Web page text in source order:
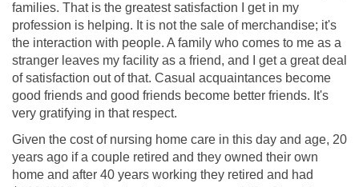
families. That is the greatest satisfaction I get in my
profession is helping. It is not the sale of merchandise; it's
the interaction with people. A family who comes to me as a
stranger leaves my facility as a friend, and I get a great deal
of satisfaction out of that. Casual acquaintances become
good friends and good friends become better friends. It's
very gratifying in that respect.
Given the cost of nursing home care in this day and age, 20
years ago if a couple retired and they owned their own
home and after 40 years working they retired and had